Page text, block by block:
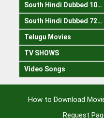
South Hindi Dubbed 1080p
South Hindi Dubbed 720p
Telugu Movies
TV SHOWS
Video Songs
How to Download
Request